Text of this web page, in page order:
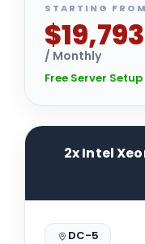
STARTING FROM
/ Monthly
Free Server Setup
2x Intel
DC-5